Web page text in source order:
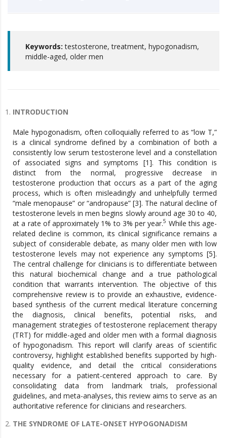
Keywords:testosterone, treatment, hypogonadism,
middle-aged, older men
INTRODUCTION
Male hypogonadism, often colloquially referred to as “low T,”
is a clinical syndrome defined by a combination of both a
consistently low serum testosterone level and a constellation
of associated signs and symptoms [1]. This condition is
distinct from the normal, progressive decrease in
testosterone production that occurs as a part of the aging
process, which is often misleadingly and unhelpfully termed
“male menopause” or “andropause” [3]. The natural decline of
testosterone levels in men begins slowly around age 30 to 40,
at a rate of approximately 1% to 3% per year.5 While this age-
related decline is common, its clinical significance remains a
subject of considerable debate, as many older men with low
testosterone levels may not experience any symptoms [5].
The central challenge for clinicians is to differentiate between
this natural biochemical change and a true pathological
condition that warrants intervention. The objective of this
comprehensive review is to provide an exhaustive, evidence-
based synthesis of the current medical literature concerning
the diagnosis, clinical benefits, potential risks, and
management strategies of testosterone replacement therapy
(TRT) for middle-aged and older men with a formal diagnosis
of hypogonadism. This report will clarify areas of scientific
controversy, highlight established benefits supported by high-
quality evidence, and detail the critical considerations
necessary for a patient-centered approach to care. By
consolidating data from landmark trials, professional
guidelines, and meta-analyses, this review aims to serve as an
authoritative reference for clinicians and researchers.
THE SYNDROME OF LATE-ONSET HYPOGONADISM